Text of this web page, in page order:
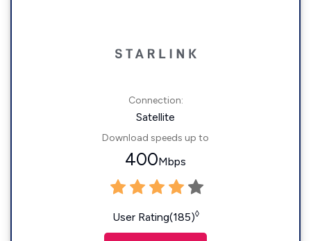
Connection:
Satellite
Download speeds up to
400Mbps
User Rating(185)◊